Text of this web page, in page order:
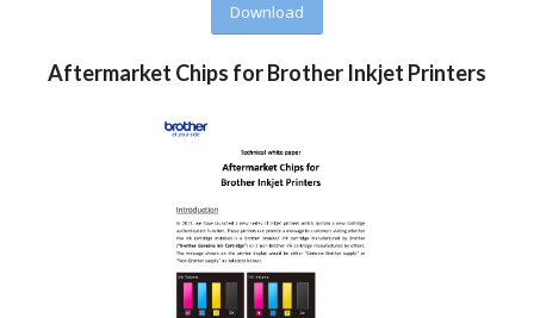
Download
Aftermarket Chips for Brother Inkjet Printers